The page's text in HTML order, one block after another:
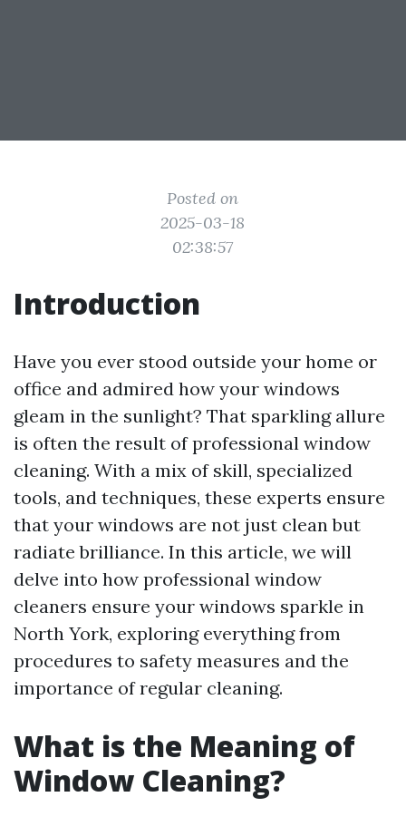
Posted on
2025-03-18
02:38:57
Introduction
Have you ever stood outside your home or
office and admired how your windows
gleam in the sunlight? That sparkling allure
is often the result of professional window
cleaning. With a mix of skill, specialized
tools, and techniques, these experts ensure
that your windows are not just clean but
radiate brilliance. In this article, we will
delve into how professional window
cleaners ensure your windows sparkle in
North York, exploring everything from
procedures to safety measures and the
importance of regular cleaning.
What is the Meaning of
Window Cleaning?